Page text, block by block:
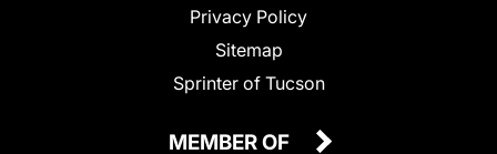
Privacy Policy
Sitemap
Sprinter of Tucson
MEMBER OF